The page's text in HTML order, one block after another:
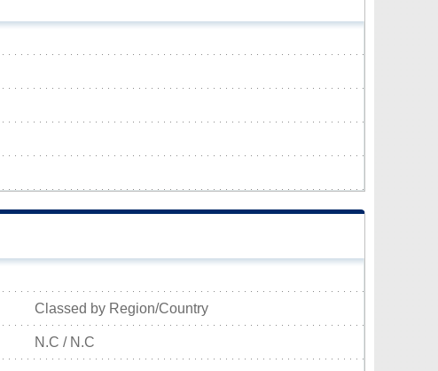
Classed by Region/Country
N.C / N.C